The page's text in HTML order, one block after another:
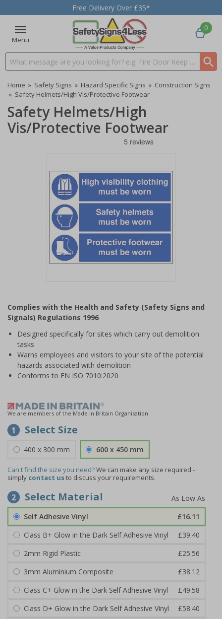
Free Delivery Over £35*
Menu
Search input box
0
Home » Safety Signs » Hazard Specific Signs » Construction Signs
» Safety Helmets/High Vis/Protective Footwear
Safety Helmets/High
Vis/Protective Footwear
of
1
Complies with the Health and Safety (Safety Signs and
Signals) Regulations 1996
Designed specifically for sites which carry out demolition
tasks
Warns employees and visitors to your site of the potential
hazards associated with demolition
Conforms to EN ISO 7010:2020
We are members of the Made in Britain Organisation
1 Select Size
400 x 300 mm 600 x 450 mm
Can't find the size you need?We can make any size required -
simply contact usto discuss your requirements.
2 Select Material
Self Adhesive Vinyl
£16.11
Class B+ Glow in the Dark Self Adhesive Vinyl
£39.40
2mm Rigid Plastic
£25.56
3mm Aluminium Composite
£38.12
Class C+ Glow in the Dark Self Adhesive Vinyl
£49.58
Class D+ Glow in the Dark Self Adhesive Vinyl
£58.40